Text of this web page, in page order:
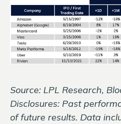
Source: LPL Research,
Disclosures: Past
of future results. Data